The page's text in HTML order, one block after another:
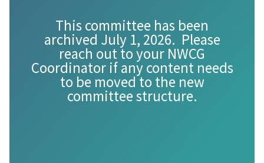
This committee has been
archived July 1, 2026. Please
reach out to your NWCG
Coordinator if any content needs
to be moved to the new
committee structure.